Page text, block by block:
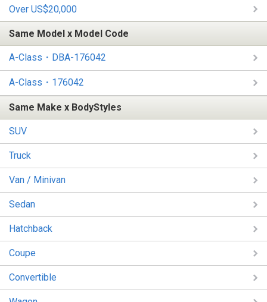
Over US$20,000
Same Model x Model Code
A-Class・DBA-176042
A-Class・176042
Same Make x BodyStyles
SUV
Truck
Van / Minivan
Sedan
Hatchback
Coupe
Convertible